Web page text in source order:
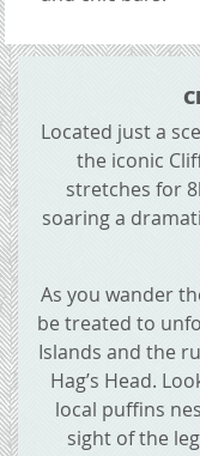
Located just a
the iconic
stretches for
soaring a
As you wander
be treated to
Islands and the
Hag’s Head.
local puffins
sight of the